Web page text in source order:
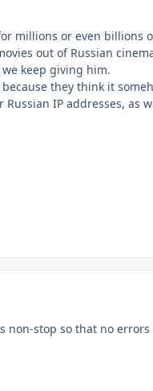
millions or even
out of Russian
keep giving him.
they think it
IP addresses, as
non-stop so that no